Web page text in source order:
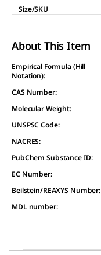
Size/SKU
About This Item
Empirical Formula (Hill
Notation):
CAS Number:
Molecular Weight:
UNSPSC Code:
NACRES:
PubChem Substance ID:
EC Number:
Beilstein/REAXYS Number:
MDL number: